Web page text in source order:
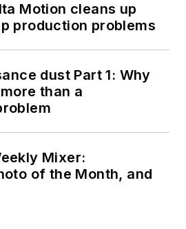
Motion cleans up
production problems
dust Part 1: Why
than a
Mixer:
of the Month, and